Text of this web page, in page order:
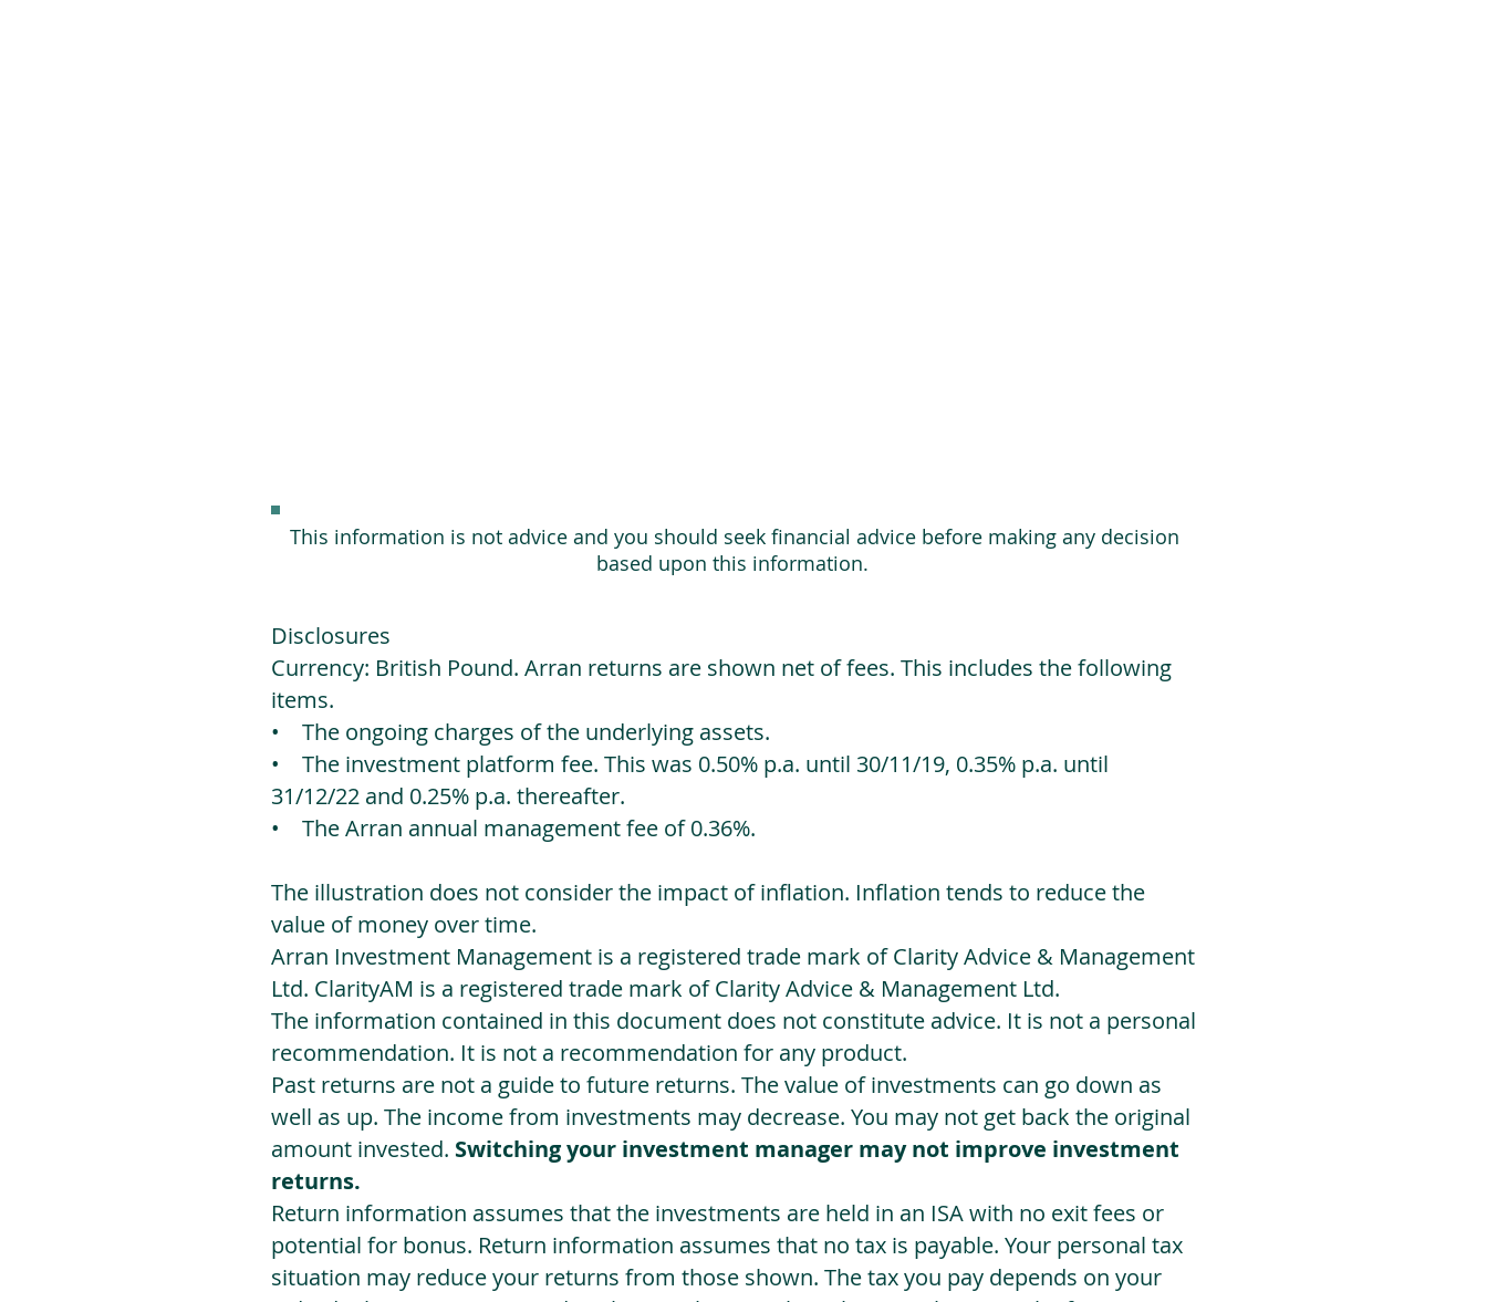
This information is not advice and you should seek financial advice before making any decision
based upon this information.
Disclosures
Currency: British Pound. Arran returns are shown net of fees. This includes the following
items.
• The ongoing charges of the underlying assets.
• The investment platform fee. This was 0.50% p.a. until 30/11/19, 0.35% p.a. until
31/12/22 and 0.25% p.a. thereafter.
• The Arran annual management fee of 0.36%.
The illustration does not consider the impact of inflation. Inflation tends to reduce the
value of money over time.
Arran Investment Management is a registered trade mark of Clarity Advice & Management
Ltd. ClarityAM is a registered trade mark of Clarity Advice & Management Ltd.
The information contained in this document does not constitute advice. It is not a personal
recommendation. It is not a recommendation for any product.
Past returns are not a guide to future returns. The value of investments can go down as
well as up. The income from investments may decrease. You may not get back the original
amount invested. Switching your investment manager may not improve investment
returns.
Return information assumes that the investments are held in an ISA with no exit fees or
potential for bonus. Return information assumes that no tax is payable. Your personal tax
situation may reduce your returns from those shown. The tax you pay depends on your